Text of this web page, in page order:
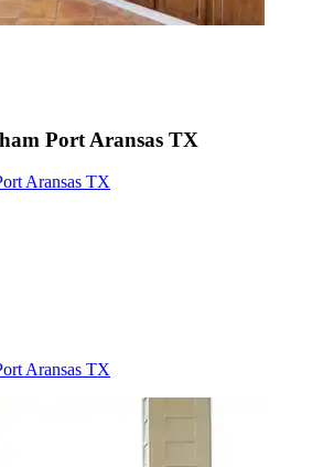
Port Aransas TX
Aransas TX
Aransas TX